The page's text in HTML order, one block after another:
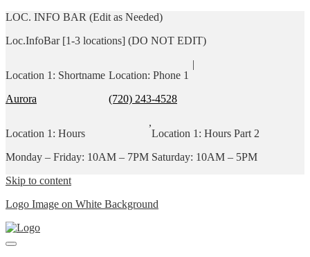
LOC. INFO BAR (Edit as Needed)
Loc.InfoBar [1-3 locations] (DO NOT EDIT)
Location 1: Shortname
Aurora
Location: Phone 1
(720) 243-4528
|
Location 1: Hours
Monday – Friday: 10AM – 7PM
,
Location 1: Hours Part 2
Saturday: 10AM – 5PM
Skip to content
Logo Image on White Background